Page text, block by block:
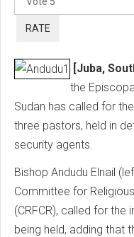
[Juba,
the
Sudan has called for
three pastors, held in
security agents.
Bishop Andudu Elnail
Committee for
(CRFCR), called for
being held, adding that